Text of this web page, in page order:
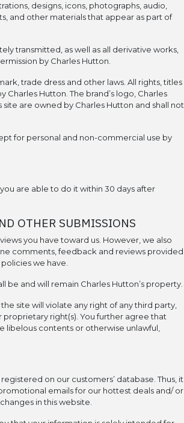
designs, icons, photographs, audio,
and other materials that appear as part of
transmitted, as well as all derivative works,
by Charles Hutton.
trade dress and other laws. All rights, titles
Hutton. The brand’s logo, Charles
are owned by Charles Hutton and shall not
for personal and non-commercial use by
are able to do it within 30 days after
OTHER SUBMISSIONS
you have toward us. However, we also
comments, feedback and reviews provided
we have.
be and will remain Charles Hutton’s property.
site will violate any right of any third party,
right(s). You further agree that
contents or otherwise unlawful,
on our customers’ database. Thus, it
emails for our hottest deals and/ or
in this website.